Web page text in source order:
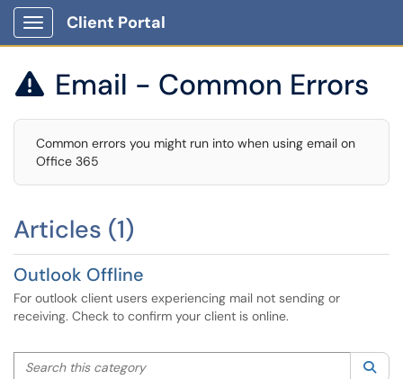
Show Applications Menu
Client Portal
 Email - Common Errors
Common errors you might run into when using email on
Office 365
Articles (1)
Outlook Offline
For outlook client users experiencing mail not sending or
receiving. Check to confirm your client is online.
Search this category